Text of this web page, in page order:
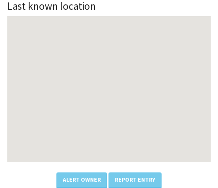
Last known location
ALERT OWNER REPORT ENTRY